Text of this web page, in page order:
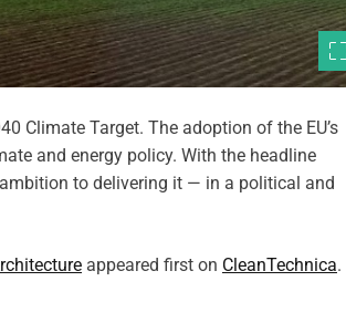
Climate Target. The adoption of the EU’s
and energy policy. With the headline
to delivering it — in a political and
appeared first on CleanTechnica.